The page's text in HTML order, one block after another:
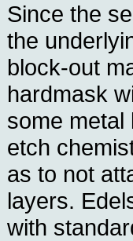
Since the
the
block-out
hardmask
some metal
etch
as to not
layers.
with